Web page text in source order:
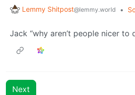
Lemmy Shitpost@lemmy.world •
Jack “why aren’t people nicer to
Next